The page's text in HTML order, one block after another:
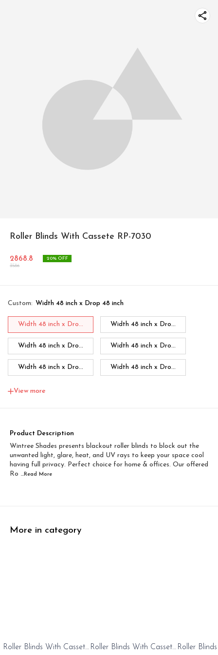
Roller Blinds With Cassete RP-7030
2868.8
3586
20% OFF
Custom: Width 48 inch x Drop 48 inch
Width 48 inch x Dro... Width 48 inch x Dro...
Width 48 inch x Dro... Width 48 inch x Dro...
Width 48 inch x Dro... Width 48 inch x Dro...
Width 48 inch x Dro...
Width 60 inch x Drop...
Width 60 inch x Dro... Width 60 inch x Drop...
View more
Product Description
Wintree Shades presents blackout roller blinds to block out the
unwanted light, glare, heat, and UV rays to keep your space cool
having full privacy. Perfect choice for home & offices. Our offered
Ro ...Read More
More in category
Roller Blinds With Cassete
20%
OFFRoller Blinds With Cassete
20%
OFFRoller